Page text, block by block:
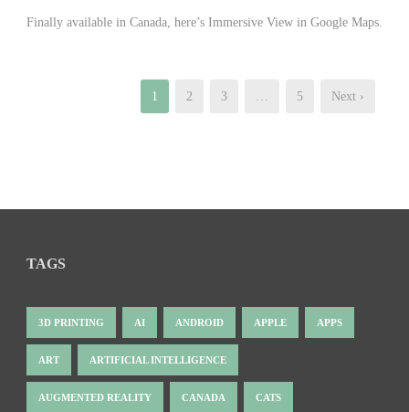
Finally available in Canada, here’s Immersive View in Google Maps.
1 2 3 5 Next ›
TAGS
3D PRINTING AI ANDROID APPLE APPS
ART ARTIFICIAL INTELLIGENCE
AUGMENTED REALITY CANADA CATS